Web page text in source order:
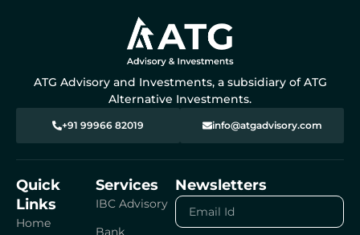
ATG Advisory and Investments, a subsidiary of ATG
Alternative Investments.
+91 99966 82019 info@atgadvisory.com
Quick
Links
Home
Services
IBC Advisory
Bank
Newsletters
Email
Id